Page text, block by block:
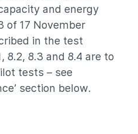
and energy
of 17 November
in the test
8.2, 8.3 and 8.4 are to
tests – see
section below.